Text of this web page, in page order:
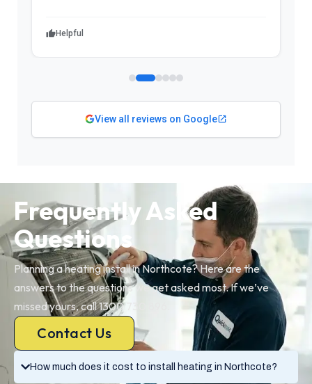
Helpful
View all reviews on Google
How much does it cost to install heating in Northcote?
Frequently Asked
Questions
Planning a heating install in Northcote? Here are the
answers to the questions we get asked most. If we’ve
missed yours, call 1300 730 896.
Contact Us